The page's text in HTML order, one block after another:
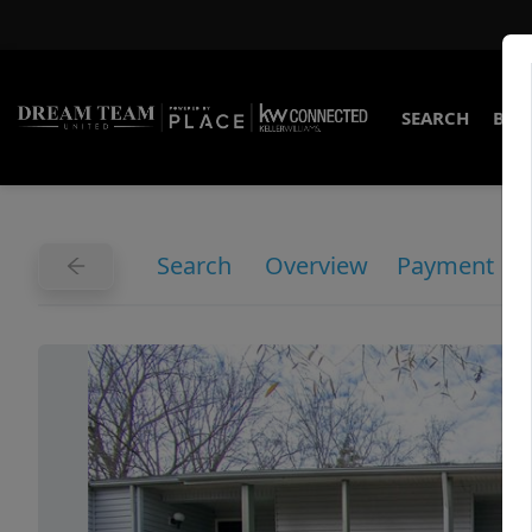
SEARCH
Search Overview Payment